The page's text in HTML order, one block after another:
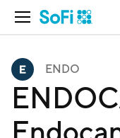
Open Navigation
ENDO